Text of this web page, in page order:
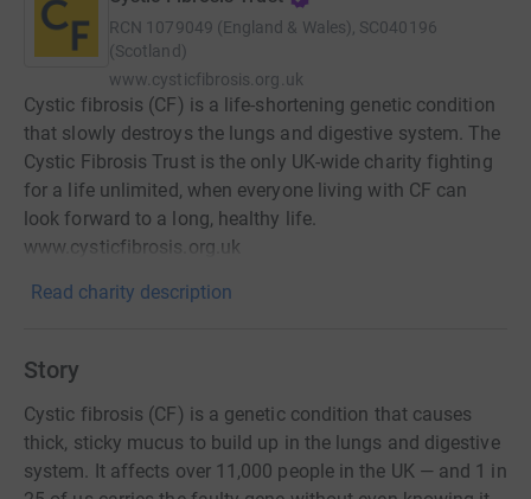
RCN 1079049 (England & Wales), SC040196
(Scotland)
www.cysticfibrosis.org.uk
Cystic fibrosis (CF) is a life-shortening genetic condition
that slowly destroys the lungs and digestive system. The
Cystic Fibrosis Trust is the only UK-wide charity fighting
for a life unlimited, when everyone living with CF can
look forward to a long, healthy life.
www.cysticfibrosis.org.uk
Read charity description
Story
Cystic fibrosis (CF) is a genetic condition that causes
thick, sticky mucus to build up in the lungs and digestive
system. It affects over 11,000 people in the UK — and 1 in